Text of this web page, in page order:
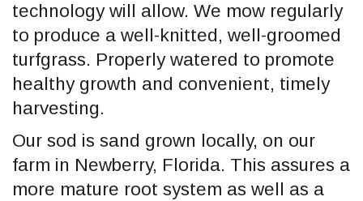
technology will allow. We mow regularly
to produce a well-knitted, well-groomed
turfgrass. Properly watered to promote
healthy growth and convenient, timely
harvesting.
Our sod is sand grown locally, on our
farm in Newberry, Florida. This assures a
more mature root system as well as a